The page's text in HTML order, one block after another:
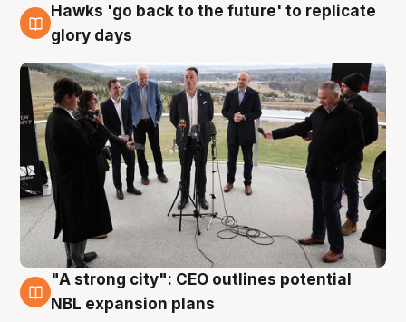
4 Aug
Hawks 'go back to the future' to replicate
glory days
3 Aug
"A strong city": CEO outlines potential
NBL expansion plans